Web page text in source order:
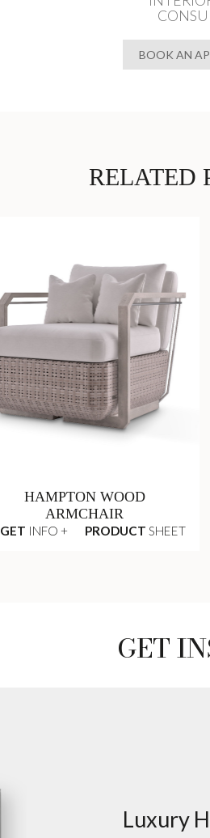
BOOK AN
RELATED
HAMPTON WOOD
ARMCHAIR
GET INFO + PRODUCT SHEET
GET
Luxury